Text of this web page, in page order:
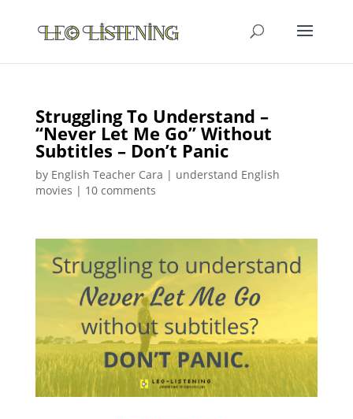
Struggling To Understand –
“Never Let Me Go” Without
Subtitles – Don’t Panic
by English Teacher Cara | understand English
movies | 10 comments